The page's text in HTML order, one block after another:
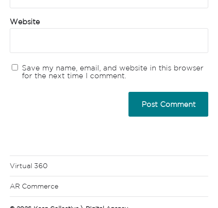
Website
Save my name, email, and website in this browser
for the next time I comment.
Virtual 360
AR Commerce